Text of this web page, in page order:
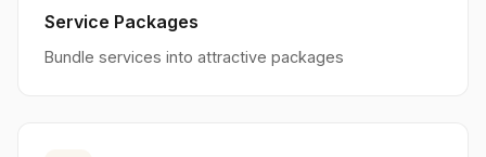
Service Packages
Bundle services into attractive packages